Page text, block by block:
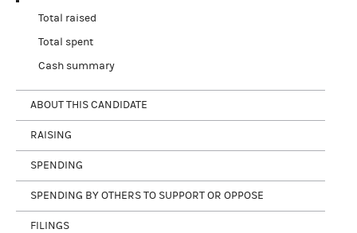
Total raised
Total spent
Cash summary
ABOUT THIS CANDIDATE
RAISING
SPENDING
SPENDING BY OTHERS TO SUPPORT OR OPPOSE
FILINGS